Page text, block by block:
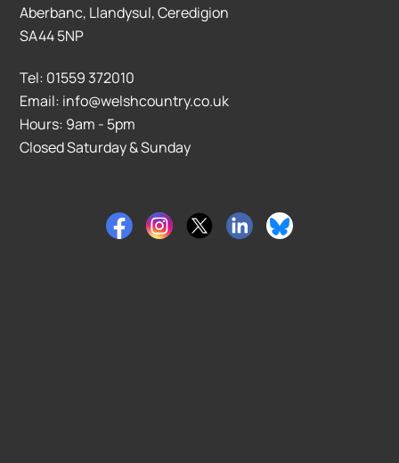
Aberbanc, Llandysul, Ceredigion
SA44 5NP
Tel: 01559 372010
Email: info@welshcountry.co.uk
Hours: 9am - 5pm
Closed Saturday & Sunday